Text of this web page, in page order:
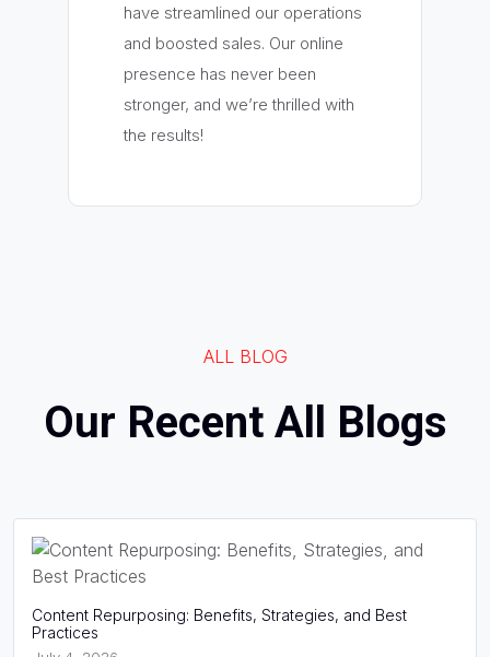
have streamlined our operations
and boosted sales. Our online
presence has never been
stronger, and we’re thrilled with
the results!
ALL BLOG
Our Recent All Blogs
Content Repurposing: Benefits, Strategies, and Best
Practices